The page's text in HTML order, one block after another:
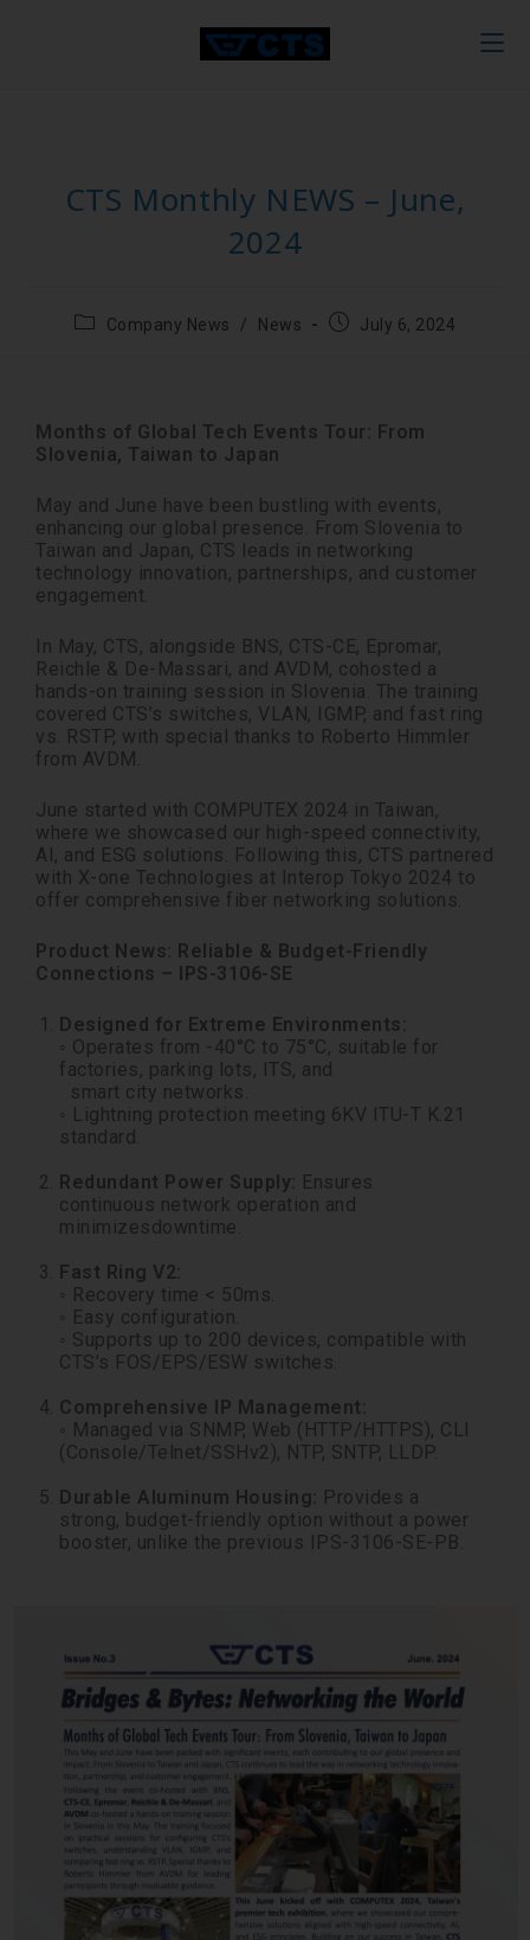
CTS Monthly NEWS – June,
2024
Company News / News July 6, 2024
Months of Global Tech Events Tour: From
Slovenia, Taiwan to Japan
May and June have been bustling with events,
enhancing our global presence. From Slovenia to
Taiwan and Japan, CTS leads in networking
technology innovation, partnerships, and customer
engagement.
In May, CTS, alongside BNS, CTS-CE, Epromar,
Reichle & De-Massari, and AVDM, cohosted a
hands-on training session in Slovenia. The training
covered CTS’s switches, VLAN, IGMP, and fast ring
vs. RSTP, with special thanks to Roberto Himmler
from AVDM.
June started with COMPUTEX 2024 in Taiwan,
where we showcased our high-speed connectivity,
AI, and ESG solutions. Following this, CTS partnered
with X-one Technologies at Interop Tokyo 2024 to
offer comprehensive fiber networking solutions.
Product News: Reliable & Budget-Friendly
Connections – IPS-3106-SE
Designed for Extreme Environments:
◦ Operates from -40°C to 75°C, suitable for
factories, parking lots, ITS, and
smart city networks.
◦ Lightning protection meeting 6KV ITU-T K.21
standard.
Redundant Power Supply:
Ensures
continuous network operation and
minimizesdowntime.
Fast Ring V2:
◦ Recovery time < 50ms.
◦ Easy configuration.
◦ Supports up to 200 devices, compatible with
CTS’s FOS/EPS/ESW switches.
Comprehensive IP Management:
◦ Managed via SNMP, Web (HTTP/HTTPS), CLI
(Console/Telnet/SSHv2), NTP, SNTP, LLDP.
Durable Aluminum Housing:
Provides a
strong, budget-friendly option without a power
booster, unlike the previous IPS-3106-SE-PB.